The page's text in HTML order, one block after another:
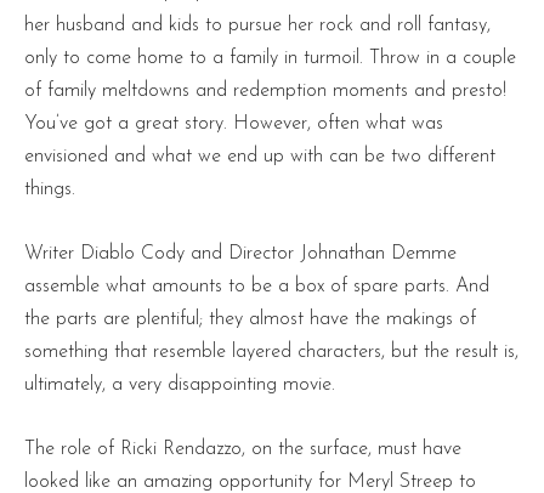
her husband and kids to pursue her rock and roll fantasy,
only to come home to a family in turmoil. Throw in a couple
of family meltdowns and redemption moments and presto!
You’ve got a great story. However, often what was
envisioned and what we end up with can be two different
things.
Writer Diablo Cody and Director Johnathan Demme
assemble what amounts to be a box of spare parts. And
the parts are plentiful; they almost have the makings of
something that resemble layered characters, but the result is,
ultimately, a very disappointing movie.
The role of Ricki Rendazzo, on the surface, must have
looked like an amazing opportunity for Meryl Streep to